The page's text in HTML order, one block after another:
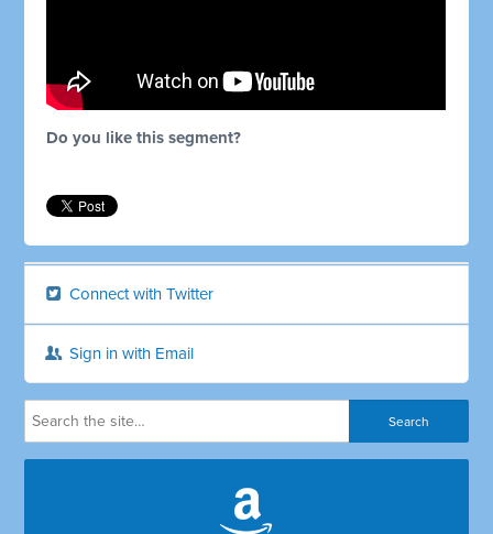
Do you like this segment?
Connect with Twitter
Sign in with Email